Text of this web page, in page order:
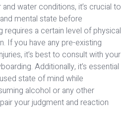
water conditions, it’s crucial to
mental state before
requires a certain level of physical
If you have any pre-existing
it’s best to consult with your
Additionally, it’s essential
state of mind while
alcohol or any other
your judgment and reaction